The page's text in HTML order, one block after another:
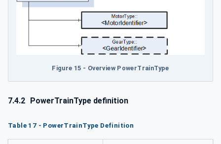
Figure 15 - Overview PowerTrainType
7.4.2 PowerTrainType definition
Table 17 - PowerTrainType Definition